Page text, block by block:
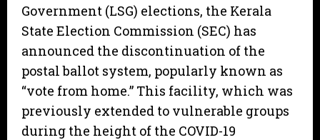
Government (LSG) elections, the Kerala
State Election Commission (SEC) has
announced the discontinuation of the
postal ballot system, popularly known as
“vote from home.” This facility, which was
previously extended to vulnerable groups
during the height of the COVID-19